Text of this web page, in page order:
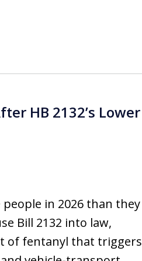
HB 2132’s Lower
in 2026 than they
Bill 2132 into law,
of fentanyl that triggers